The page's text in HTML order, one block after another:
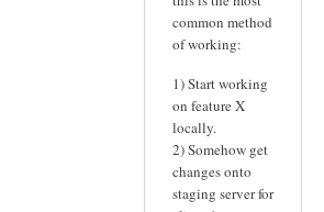
common method
of working:
1) Start working
on feature X
locally.
2) Somehow get
changes onto
staging server for